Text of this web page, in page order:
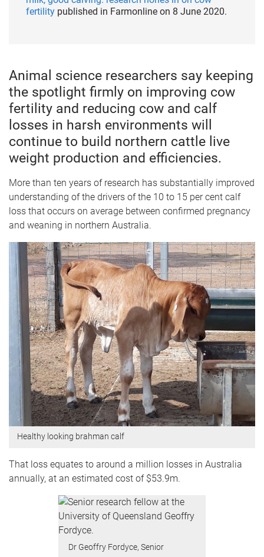
fertilitypublished in Farmonline on 8 June 2020.
Animal science researchers say keeping
the spotlight firmly on improving cow
fertility and reducing cow and calf
losses in harsh environments will
continue to build northern cattle live
weight production and efficiencies.
More than ten years of research has substantially improved
understanding of the drivers of the 10 to 15 per cent calf
loss that occurs on average between confirmed pregnancy
and weaning in northern Australia.
Healthy looking brahman calf
That loss equates to around a million losses in Australia
annually, at an estimated cost of $53.9m.
Dr Geoffry Fordyce, Senior